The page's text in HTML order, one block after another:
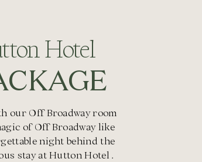
Hotel
our Off Broadway room
of Off Broadway like
night behind the
stay at Hutton Hotel .